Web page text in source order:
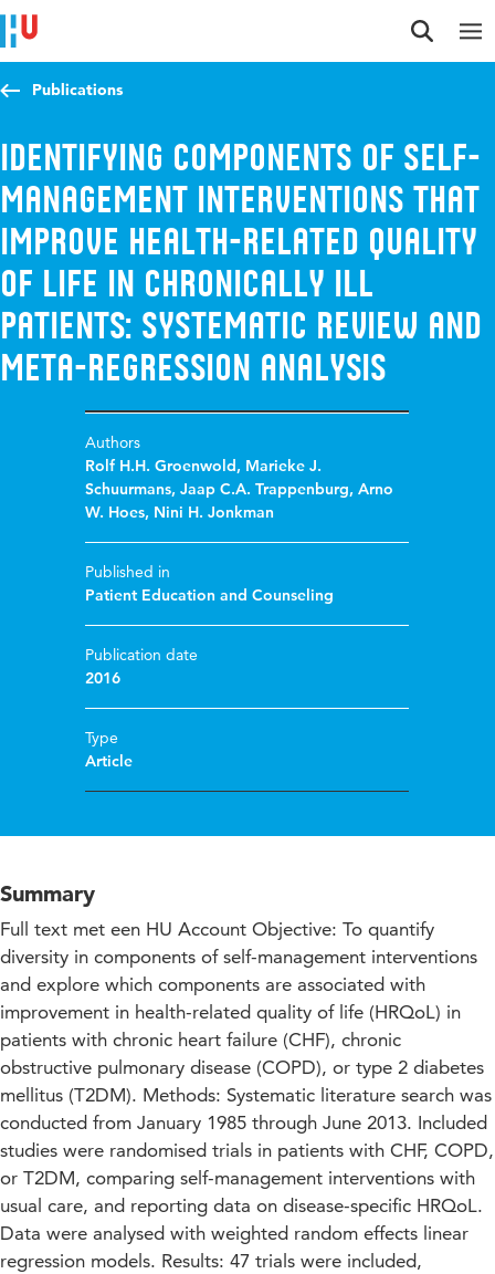
Jump to content
Jump to navigation
Jump to search
Publications
Identifying components of self-
management interventions that
improve health-related quality
of life in chronically ill
patients: Systematic review and
meta-regression analysis
Authors
Rolf H.H. Groenwold, Marieke J.
Schuurmans,Jaap C.A. Trappenburg,Arno
W. Hoes, Nini H. Jonkman
Published in
Patient Education and Counseling
Publication date
2016
Type
Article
Summary
Full text met een HU Account Objective: To quantify
diversity in components of self-management interventions
and explore which components are associated with
improvement in health-related quality of life (HRQoL) in
patients with chronic heart failure (CHF), chronic
obstructive pulmonary disease (COPD), or type 2 diabetes
mellitus (T2DM). Methods: Systematic literature search was
conducted from January 1985 through June 2013. Included
studies were randomised trials in patients with CHF, COPD,
or T2DM, comparing self-management interventions with
usual care, and reporting data on disease-specific HRQoL.
Data were analysed with weighted random effects linear
regression models. Results: 47 trials were included,